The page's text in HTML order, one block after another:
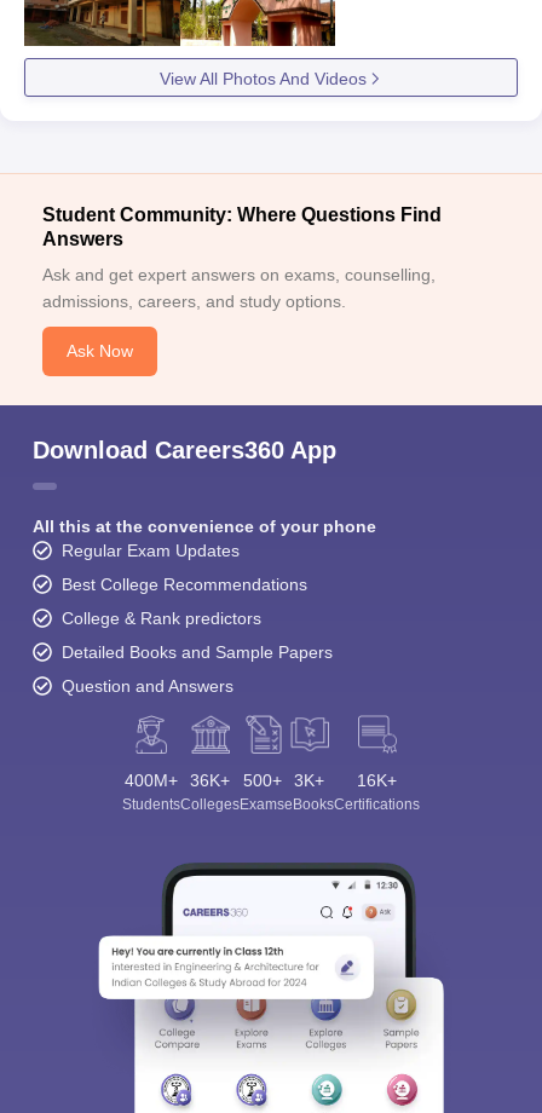
View All Photos And Videos
Student Community: Where Questions Find
Answers
Ask and get expert answers on exams, counselling,
admissions, careers, and study options.
Ask Now
Download Careers360 App
All this at the convenience of your phone
Regular Exam Updates
Best College Recommendations
College & Rank predictors
Detailed Books and Sample Papers
Question and Answers
400M+
Students
36K+
Colleges
500+
Exams
3K+
eBooks
16K+
Certifications